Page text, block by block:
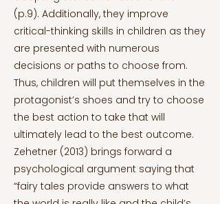
(p.9). Additionally, they improve
critical-thinking skills in children as they
are presented with numerous
decisions or paths to choose from.
Thus, children will put themselves in the
protagonist’s shoes and try to choose
the best action to take that will
ultimately lead to the best outcome.
Zehetner (2013) brings forward a
psychological argument saying that
“fairy tales provide answers to what